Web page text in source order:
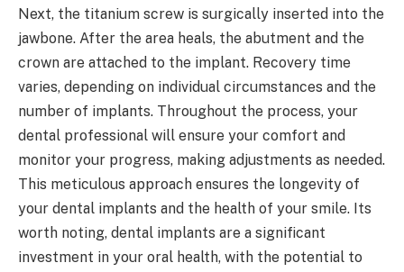
Next, the titanium screw is surgically inserted into the
jawbone. After the area heals, the abutment and the
crown are attached to the implant. Recovery time
varies, depending on individual circumstances and the
number of implants. Throughout the process, your
dental professional will ensure your comfort and
monitor your progress, making adjustments as needed.
This meticulous approach ensures the longevity of
your dental implants and the health of your smile. Its
worth noting, dental implants are a significant
investment in your oral health, with the potential to